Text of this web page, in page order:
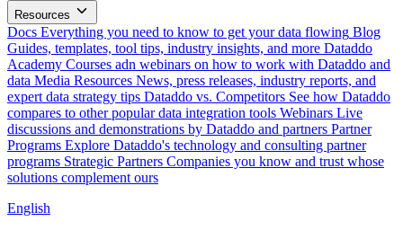
Resources
Docs Everything you need to know to get your data flowing Blog
Guides, templates, tool tips, industry insights, and more Dataddo
Academy Courses adn webinars on how to work with Dataddo and
data Media Resources News, press releases, industry reports, and
expert data strategy tips Dataddo vs. Competitors See how Dataddo
compares to other popular data integration tools Webinars Live
discussions and demonstrations by Dataddo and partners Partner
Programs Explore Dataddo's technology and consulting partner
programs Strategic Partners Companies you know and trust whose
solutions complement ours
English